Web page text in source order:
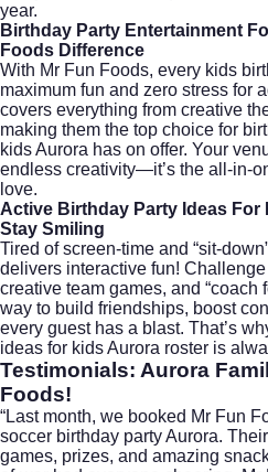
year.
Birthday Party Entertainment
Foods Difference
With Mr Fun Foods, every kids
maximum fun and zero stress for
covers everything from creative
making them the top choice for
kids Aurora has on offer. Your
endless creativity—it’s the all-in-
love.
Active Birthday Party Ideas For
Stay Smiling
Tired of screen-time and “sit-
delivers interactive fun!
creative team games, and “coach
way to build friendships, boost
every guest has a blast. That’s
ideas for kids Aurora roster is
Testimonials: Aurora
Foods!
“Last month, we booked Mr Fun
soccer birthday party Aurora.
games, prizes, and amazing